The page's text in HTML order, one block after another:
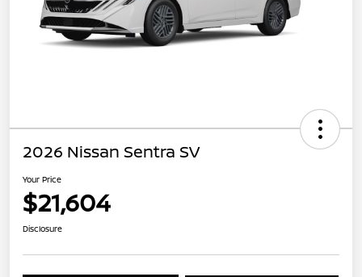
2026 Nissan Sentra SV
Your Price
$21,604
Disclosure